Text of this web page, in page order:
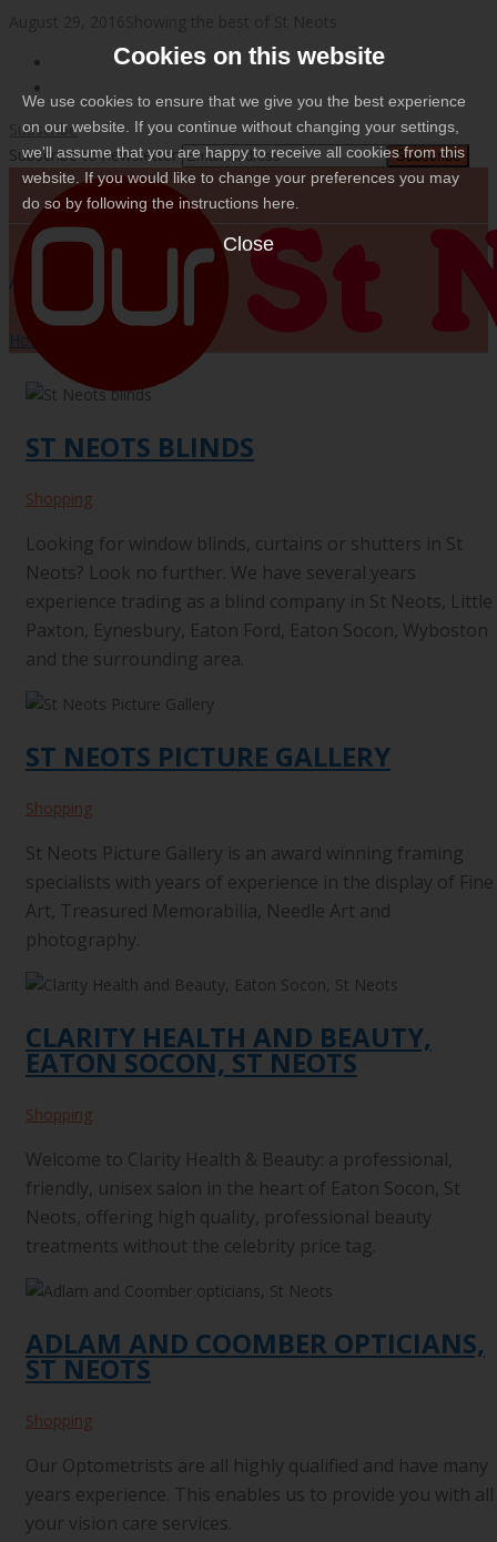
Cookies on this website
We use cookies to ensure that we give you the best experience
on our website. If you continue without changing your settings,
we'll assume that you are happy to receive all cookies from this
website. If you would like to change your preferences you may
do so by following the instructions here.
Close
Subscribe
Subscribe to newsletter
ARCHIVES
Archives for: "Shopping"
Home
ST NEOTS BLINDS
Shopping
Looking for window blinds, curtains or shutters in St
Neots? Look no further. We have several years
experience trading as a blind company in St Neots, Little
Paxton, Eynesbury, Eaton Ford, Eaton Socon, Wyboston
and the surrounding area.
ST NEOTS PICTURE GALLERY
Shopping
St Neots Picture Gallery is an award winning framing
specialists with years of experience in the display of Fine
Art, Treasured Memorabilia, Needle Art and
photography.
CLARITY HEALTH AND BEAUTY,
EATON SOCON, ST NEOTS
Shopping
Welcome to Clarity Health & Beauty: a professional,
friendly, unisex salon in the heart of Eaton Socon, St
Neots, offering high quality, professional beauty
treatments without the celebrity price tag.
ADLAM AND COOMBER OPTICIANS,
ST NEOTS
Shopping
Our Optometrists are all highly qualified and have many
years experience. This enables us to provide you with all
your vision care services.